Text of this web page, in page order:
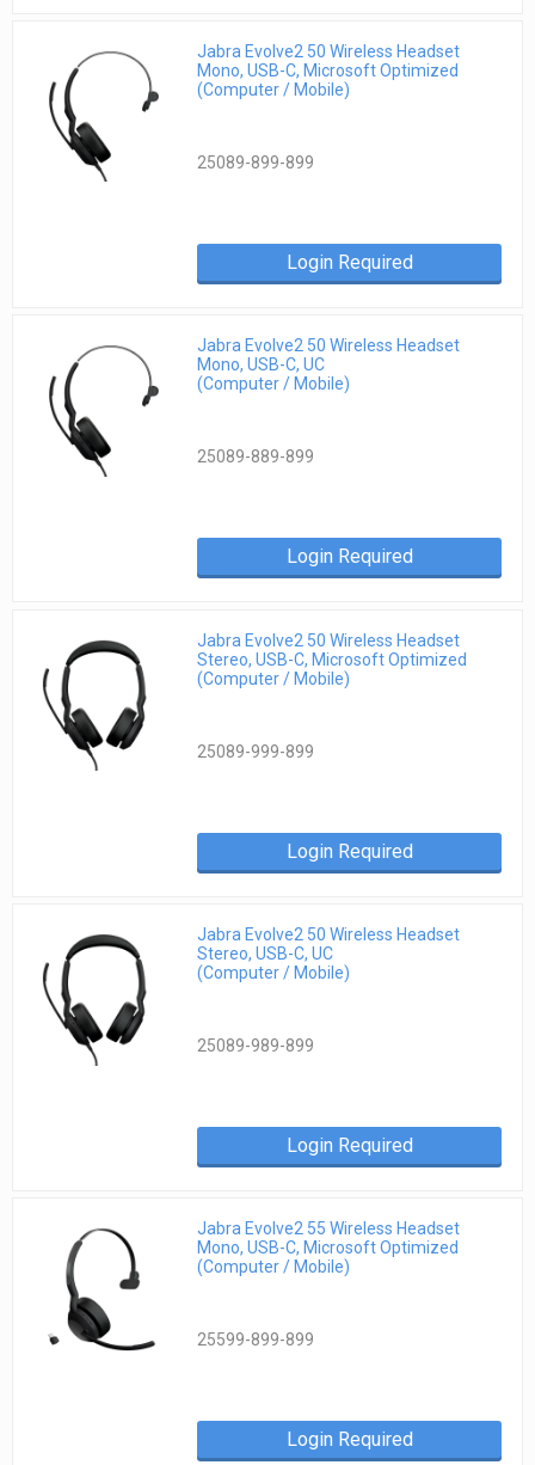
Jabra Evolve2 50 Wireless Headset
Mono, USB-C, Microsoft Optimized
(Computer / Mobile)
25089-899-899
Login Required
Jabra Evolve2 50 Wireless Headset
Mono, USB-C, UC
(Computer / Mobile)
25089-889-899
Login Required
Jabra Evolve2 50 Wireless Headset
Stereo, USB-C, Microsoft Optimized
(Computer / Mobile)
25089-999-899
Login Required
Jabra Evolve2 50 Wireless Headset
Stereo, USB-C, UC
(Computer / Mobile)
25089-989-899
Login Required
Jabra Evolve2 55 Wireless Headset
Mono, USB-C, Microsoft Optimized
(Computer / Mobile)
25599-899-899
Login Required